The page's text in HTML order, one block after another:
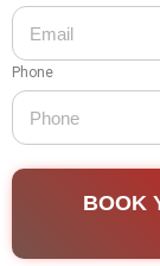
Phone
BOOK